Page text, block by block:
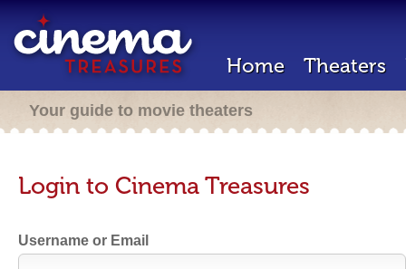
Home Theaters
Your guide to movie theaters
Login to Cinema Treasures
Username or Email